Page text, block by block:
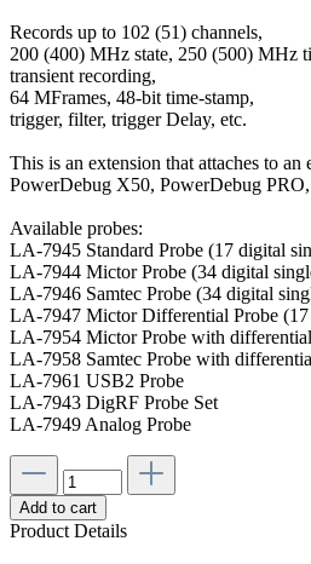
Records up to 102 (51) channels,
200 (400) MHz state, 250 (500) MHz
transient recording,
64 MFrames, 48-bit time-stamp,
trigger, filter, trigger Delay, etc.
This is an extension that attaches to
PowerDebug X50, PowerDebug
Available probes:
LA-7945 Standard Probe (17 digital
LA-7944 Mictor Probe (34 digital
LA-7946 Samtec Probe (34 digital
LA-7947 Mictor Differential Probe
LA-7954 Mictor Probe with
LA-7958 Samtec Probe with
LA-7961 USB2 Probe
LA-7943 DigRF Probe Set
LA-7949 Analog Probe
Add to cart
Product Details